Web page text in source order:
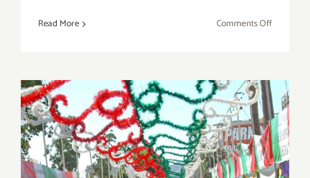
Read More Comments Offon
PARTIES
/
Events
in
JULY
2017